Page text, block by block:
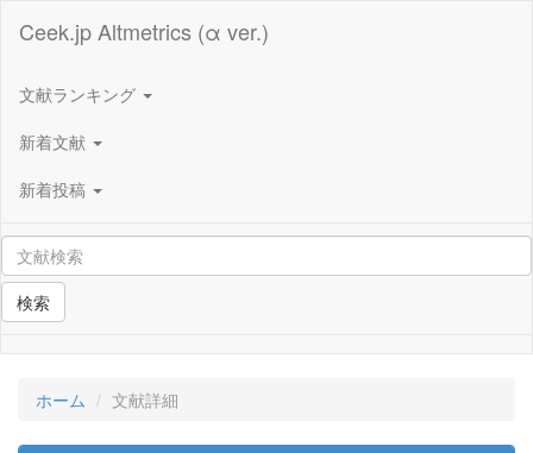
Ceek.jp Altmetrics (α ver.)
文献ランキング
新着文献
新着投稿
検索
ホーム 文献詳細